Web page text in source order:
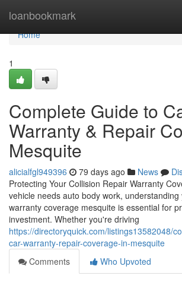
loanbookmark
Home
Home
1
Complete Guide to
Warranty & Repair
Mesquite
alicialfgl949396 79 days ago News
Protecting Your Collision Repair Warranty
vehicle needs auto body work, understanding
warranty coverage mesquite is essential for
investment. Whether you're driving
https://directoryquick.com/listings13582048/
car-warranty-repair-coverage-in-mesquite
Comments
Who Upvoted